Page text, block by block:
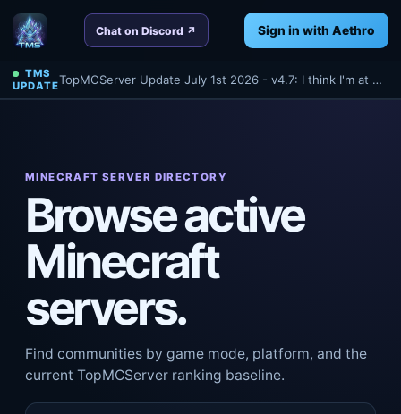
Chat on Discord ↗ Sign in with Aethro
TMS
UPDATE
TopMCServer Update July 1st 2026 - v4.7: I think I'm at 4.7 anyways? Oh well - Read about a few things we've done tonight for TMS!
MINECRAFT SERVER DIRECTORY
Browse active
Minecraft
servers.
Find communities by game mode, platform, and the
current TopMCServer ranking baseline.